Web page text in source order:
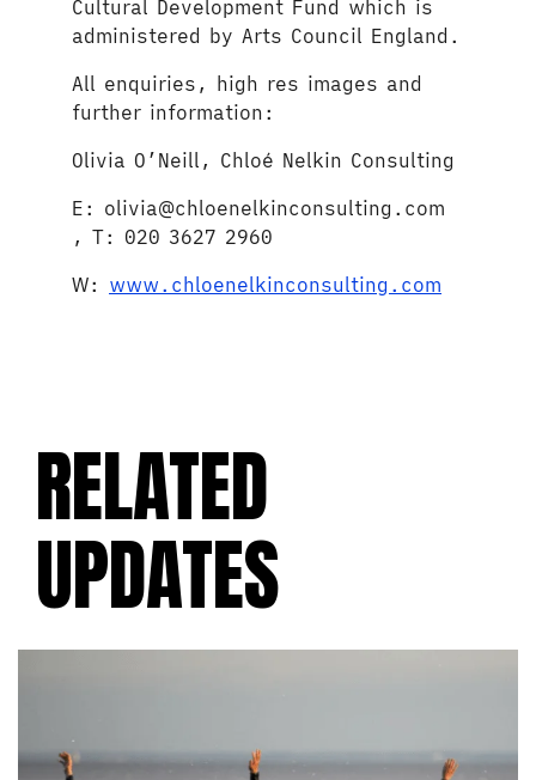
Cultural Development Fund which is
administered by Arts Council England.
All enquiries, high res images and
further information:
Olivia O’Neill, Chloé Nelkin Consulting
E: olivia@chloenelkinconsulting.com
, T: 020 3627 2960
W: www.chloenelkinconsulting.com
RELATED
UPDATES